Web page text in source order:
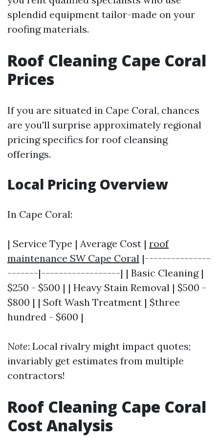
splendid equipment tailor-made on your
roofing materials.
Roof Cleaning Cape Coral
Prices
If you are situated in Cape Coral, chances
are you'll surprise approximately regional
pricing specifics for roof cleansing
offerings.
Local Pricing Overview
In Cape Coral:
| Service Type | Average Cost | roof
maintenance SW Cape Coral |---------------
-------|------------------| | Basic Cleaning |
$250 - $500 | | Heavy Stain Removal | $500 -
$800 | | Soft Wash Treatment | $three
hundred - $600 |
Note: Local rivalry might impact quotes;
invariably get estimates from multiple
contractors!
Roof Cleaning Cape Coral
Cost Analysis